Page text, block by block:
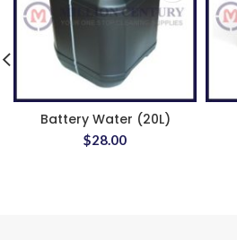
Battery Water (20L)
$28.00